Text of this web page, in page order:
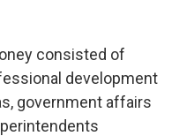
consisted of
development
government affairs